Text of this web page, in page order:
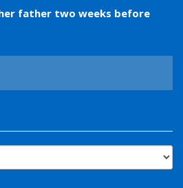
father two weeks before